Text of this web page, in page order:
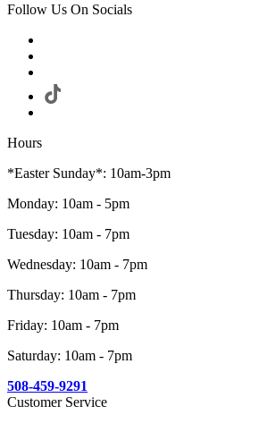
Follow Us On Socials
Hours
*Easter Sunday*: 10am-3pm
Monday: 10am - 5pm
Tuesday: 10am - 7pm
Wednesday: 10am - 7pm
Thursday: 10am - 7pm
Friday: 10am - 7pm
Saturday: 10am - 7pm
508-459-9291
Customer Service